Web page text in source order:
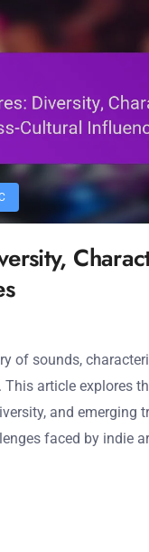
of sounds,
This article explores
and emerging
faced by indie